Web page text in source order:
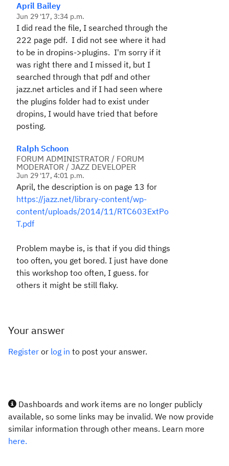
April Bailey
Jun 29 '17, 3:34 p.m.
I did read the file, I searched through the
222 page pdf. I did not see where it had
to be in dropins->plugins. I'm sorry if it
was right there and I missed it, but I
searched through that pdf and other
jazz.net articles and if I had seen where
the plugins folder had to exist under
dropins, I would have tried that before
posting.
Ralph Schoon
FORUM ADMINISTRATOR / FORUM
MODERATOR / JAZZ DEVELOPER
Jun 29 '17, 4:01 p.m.
April, the description is on page 13 for
https://jazz.net/library-content/wp-
content/uploads/2014/11/RTC603ExtPo
T.pdf
Problem maybe is, is that if you did things
too often, you get bored. I just have done
this workshop too often, I guess. for
others it might be still flaky.
Your answer
Register or log in to post your answer.
Dashboards and work items are no longer publicly
available, so some links may be invalid. We now provide
similar information through other means. Learn more
here.